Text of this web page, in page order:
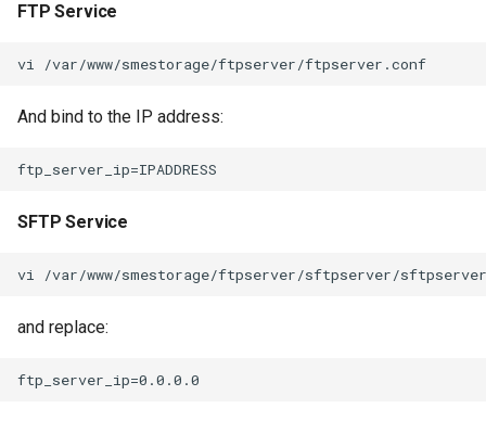
FTP Service
And bind to the IP address:
SFTP Service
and replace: